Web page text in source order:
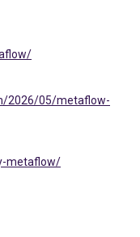
2026/05/metaflow-
metaflow/